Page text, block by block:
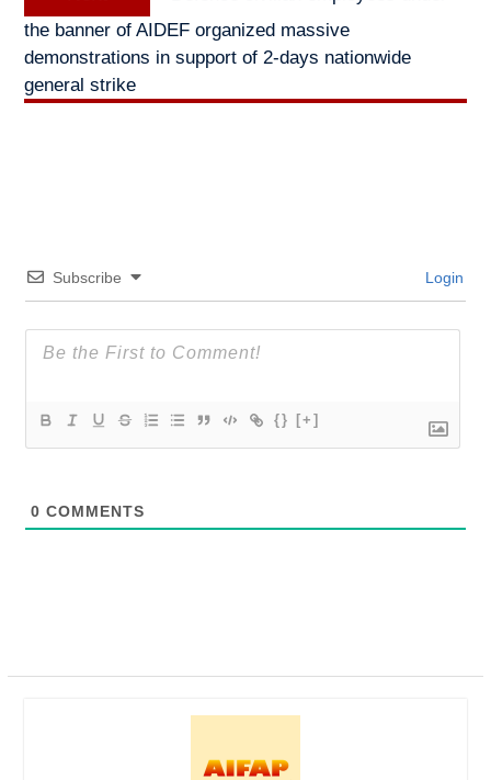
post:
the banner of AIDEF organized massive
demonstrations in support of 2-days nationwide
general strike
Subscribe Login
{} [+]
0 COMMENTS